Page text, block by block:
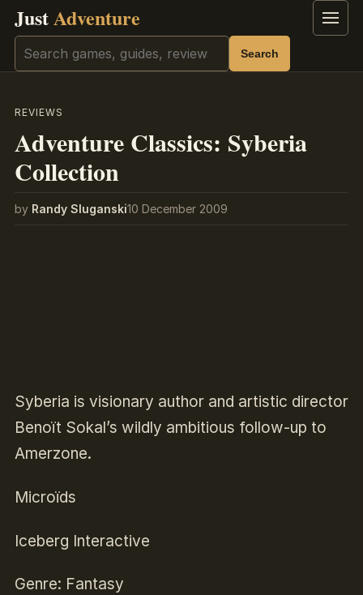
JustAdventure Menu
Search Search
REVIEWS
Adventure Classics: Syberia
Collection
by Randy Sluganski10 December 2009
Syberia is visionary author and artistic director
Benoït Sokal’s wildly ambitious follow-up to
Amerzone.
Microïds
Iceberg Interactive
Genre: Fantasy